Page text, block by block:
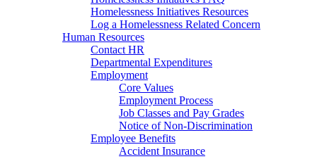
Homelessness Initiatives Resources
Log a Homelessness Related Concern
Human Resources
Contact HR
Departmental Expenditures
Employment
Core Values
Employment Process
Job Classes and Pay Grades
Notice of Non-Discrimination
Employee Benefits
Accident Insurance